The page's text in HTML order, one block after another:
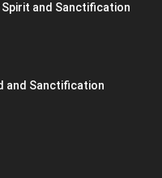
Spirit and Sanctification
and Sanctification